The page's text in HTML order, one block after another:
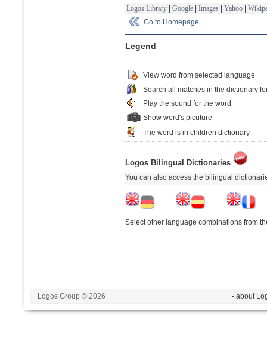
Logos Library | Google | Images | Yahoo |
Go to Homepage
Legend
View word from selected language
Search all matches in the dictionary
Play the sound for the word
Show word's picuture
The word is in children dictionary
Logos Bilingual Dictionaries
You can also access the bilingual
Select other language combinations from
Logos Group © 2026 - about